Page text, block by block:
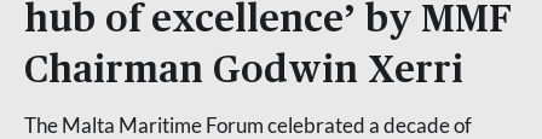
hub of excellence’ by MMF
Chairman Godwin Xerri
The Malta Maritime Forum celebrated a decade of